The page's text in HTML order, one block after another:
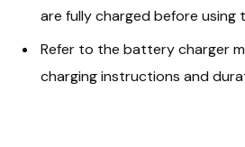
are fully charged before using
Refer to the battery charger
charging instructions and